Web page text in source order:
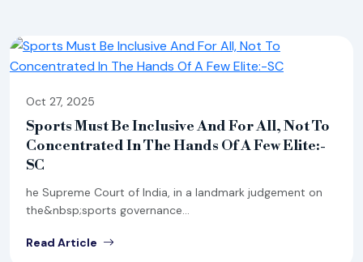
Oct 27, 2025
Sports Must Be Inclusive And For All, Not To
Concentrated In The Hands Of A Few Elite:-
SC
he Supreme Court of India, in a landmark judgement on
the&nbsp;sports governance...
Read Article